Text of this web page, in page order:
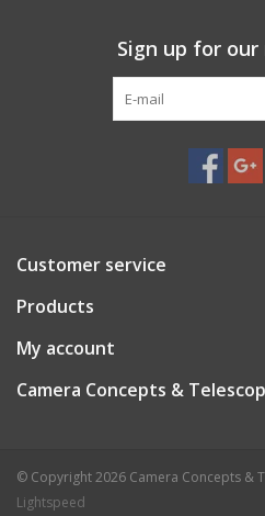
Sign up for
Customer service
Products
My account
Camera Concepts &
© Copyright 2026 Camera Concepts &
Lightspeed